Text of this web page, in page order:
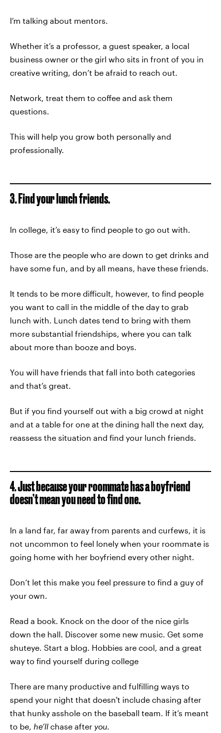
I’m talking about mentors.
Whether it’s a professor, a guest speaker, a local
business owner or the girl who sits in front of you in
creative writing, don’t be afraid to reach out.
Network, treat them to coffee and ask them
questions.
This will help you grow both personally and
professionally.
3. Find your lunch friends.
In college, it’s easy to find people to go out with.
Those are the people who are down to get drinks and
have some fun, and by all means, have these friends.
It tends to be more difficult, however, to find people
you want to call in the middle of the day to grab
lunch with. Lunch dates tend to bring with them
more substantial friendships, where you can talk
about more than booze and boys.
You will have friends that fall into both categories
and that’s great.
But if you find yourself out with a big crowd at night
and at a table for one at the dining hall the next day,
reassess the situation and find your lunch friends.
4. Just because your roommate has a boyfriend
doesn’t mean you need to find one.
In a land far, far away from parents and curfews, it is
not uncommon to feel lonely when your roommate is
going home with her boyfriend every other night.
Don’t let this make you feel pressure to find a guy of
your own.
Read a book. Knock on the door of the nice girls
down the hall. Discover some new music. Get some
shuteye. Start a blog. Hobbies are cool, and a great
way to find yourself during college
There are many productive and fulfilling ways to
spend your night that doesn't include chasing after
that hunky asshole on the baseball team. If it’s meant
to be, he’ll chase after you.